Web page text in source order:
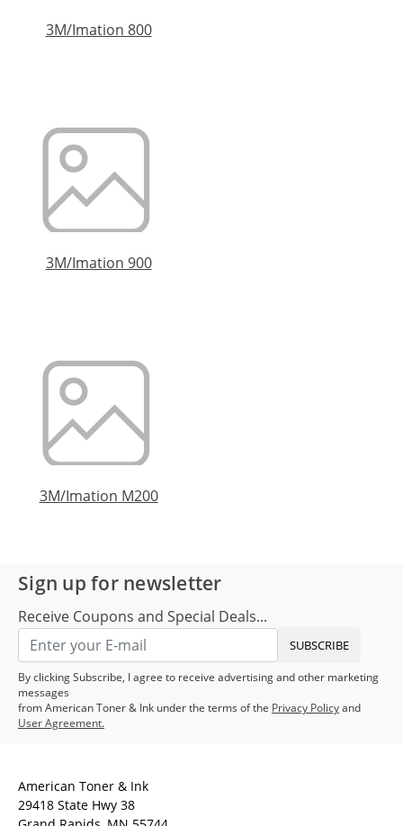
3M/Imation 800
3M/Imation 900
3M/Imation M200
Sign up for newsletter
Receive Coupons and Special Deals...
SUBSCRIBE
By clicking Subscribe, I agree to receive advertising and other marketing
messages
from American Toner & Ink under the terms of the Privacy Policyand
User Agreement.
American Toner & Ink
29418 State Hwy 38